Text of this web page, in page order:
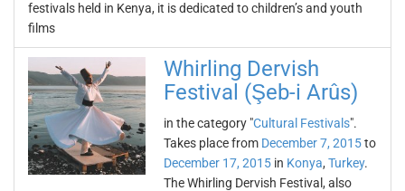
festivals held in Kenya, it is dedicated to children’s and youth
films
Whirling Dervish
Festival (Şeb-i Arûs)
in the category "Cultural Festivals".
Takes place from December 7, 2015to
December 17, 2015 in Konya, Turkey.
The Whirling Dervish Festival, also